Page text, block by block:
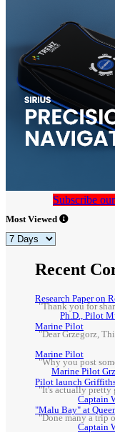
Subscribe
Most Viewed
Recent
Research Paper on
"Thank you for
Ph.D., Pilot
Marine Pilot
"Dear Grzegorz,
Marine Pilot
"Why you post
Marine Pilot
Pilot launch
"It's actually pretty
Captain
"Malu Bay" at
"Done many a trip
Captain